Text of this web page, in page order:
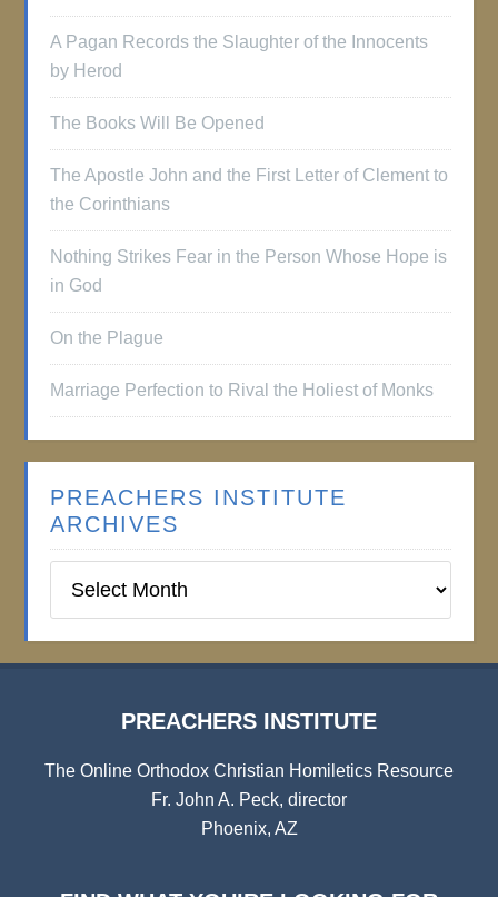
A Pagan Records the Slaughter of the Innocents
by Herod
The Books Will Be Opened
The Apostle John and the First Letter of Clement to
the Corinthians
Nothing Strikes Fear in the Person Whose Hope is
in God
On the Plague
Marriage Perfection to Rival the Holiest of Monks
PREACHERS INSTITUTE
ARCHIVES
Institute
PREACHERS INSTITUTE
The Online Orthodox Christian Homiletics Resource
Fr. John A. Peck, director
Phoenix, AZ